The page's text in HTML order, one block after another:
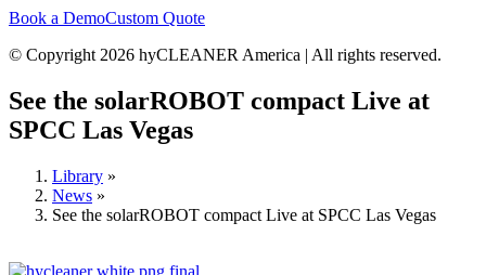
Book a DemoCustom Quote
© Copyright 2026 hyCLEANER America | All rights reserved.
See the solarROBOT compact Live at
SPCC Las Vegas
Library »
News »
See the solarROBOT compact Live at SPCC Las Vegas